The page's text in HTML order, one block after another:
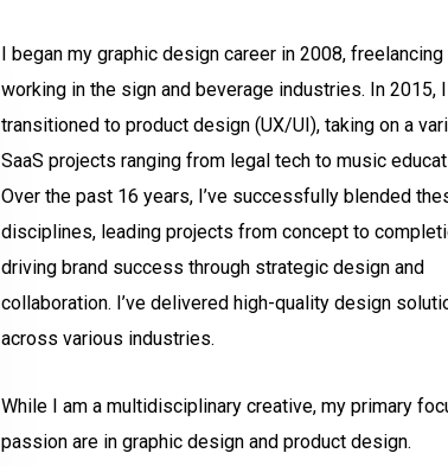
I began my graphic design career in 2008,
working in the sign and beverage industries. In 2015, I
transitioned to product design (UX/UI), taking on a
SaaS projects ranging from legal tech to music
Over the past 16 years, I’ve successfully blended
disciplines, leading projects from concept to
driving brand success through strategic design and
collaboration. I’ve delivered high-quality design
across various industries.
While I am a multidisciplinary creative, my primary
passion are in graphic design and product design.